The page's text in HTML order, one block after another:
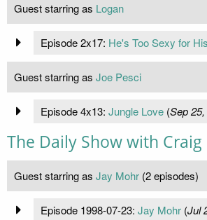
Guest starring as Logan
Episode 2x17: He's Too Sexy for
Guest starring as Joe Pesci
Episode 4x13: Jungle Love(Sep
The Daily Show with
Guest starring as Jay Mohr (2 episodes)
Episode 1998-07-23: Jay Mohr(Jul